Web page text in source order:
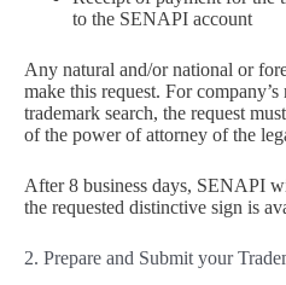
to the SENAPI account
Any natural and/or national or
make this request. For company’s
trademark search, the request
of the power of attorney of the
After 8 business days, SENAPI
the requested distinctive sign is
2. Prepare and Submit your